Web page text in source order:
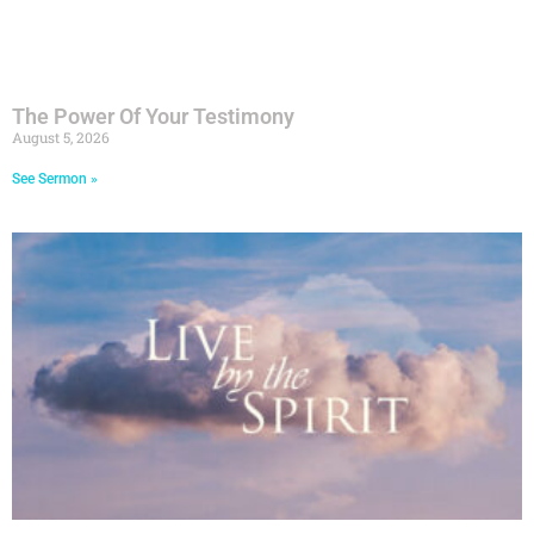
The Power Of Your Testimony
August 5, 2026
See Sermon »